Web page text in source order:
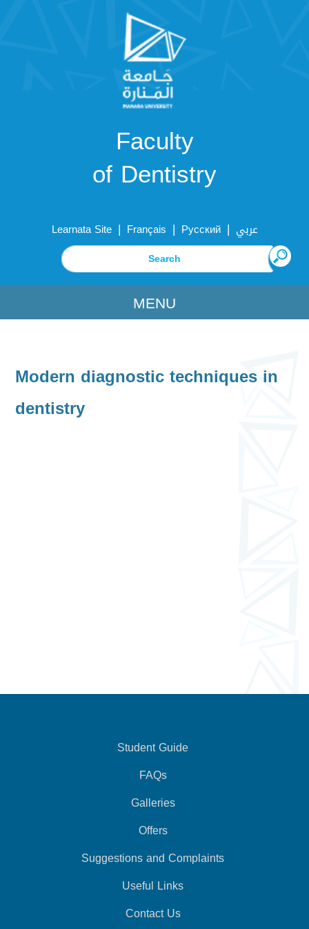
Faculty
of Dentistry
Learnata Site | Français | Русский | عربي
MENU
Modern diagnostic techniques in
dentistry
Student Guide
FAQs
Galleries
Offers
Suggestions and Complaints
Useful Links
Contact Us